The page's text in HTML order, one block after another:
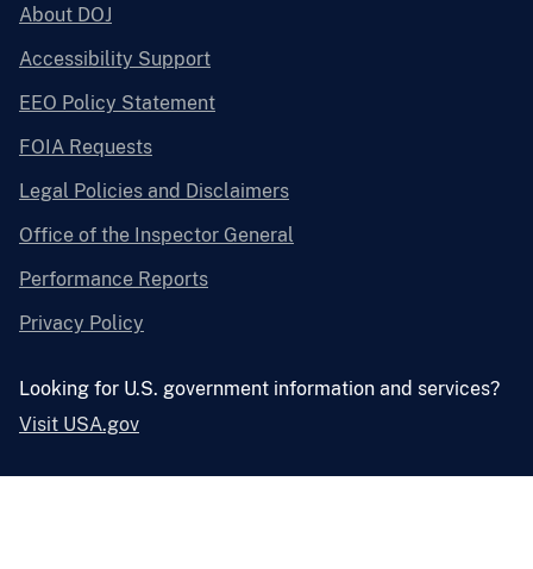
About DOJ
Accessibility Support
EEO Policy Statement
FOIA Requests
Legal Policies and Disclaimers
Office of the Inspector General
Performance Reports
Privacy Policy
Looking for U.S. government information and services?
Visit USA.gov